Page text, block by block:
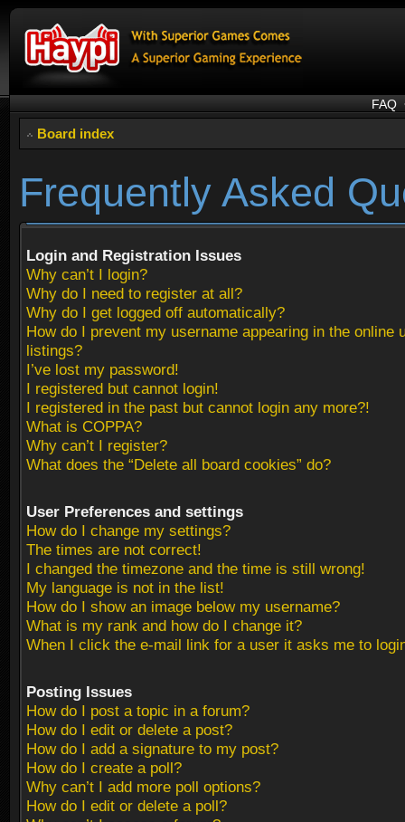
FAQ
Board index
Frequently Asked
Login and Registration Issues
Why can’t I login?
Why do I need to register at all?
Why do I get logged off automatically?
How do I prevent my username appearing in the online
listings?
I’ve lost my password!
I registered but cannot login!
I registered in the past but cannot login any more?!
What is COPPA?
Why can’t I register?
What does the “Delete all board cookies” do?
User Preferences and settings
How do I change my settings?
The times are not correct!
I changed the timezone and the time is still wrong!
My language is not in the list!
How do I show an image below my username?
What is my rank and how do I change it?
When I click the e-mail link for a user it asks me to
Posting Issues
How do I post a topic in a forum?
How do I edit or delete a post?
How do I add a signature to my post?
How do I create a poll?
Why can’t I add more poll options?
How do I edit or delete a poll?